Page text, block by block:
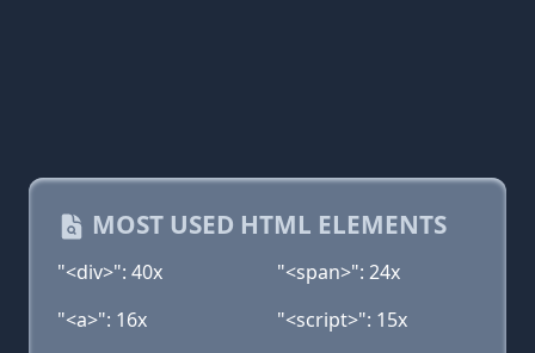
MOST USED HTML ELEMENTS
"<div>": 40x
"<span>": 24x
"<a>": 16x
"<script>": 15x